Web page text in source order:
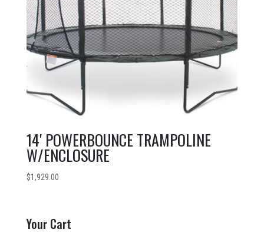
14′ POWERBOUNCE TRAMPOLINE
W/ENCLOSURE
$1,929.00
Your Cart